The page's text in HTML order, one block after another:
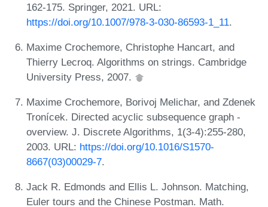
162-175. Springer, 2021. URL:
https://doi.org/10.1007/978-3-030-86593-1_11.
Maxime Crochemore, Christophe Hancart, and
Thierry Lecroq. Algorithms on strings. Cambridge
University Press, 2007.
Maxime Crochemore, Borivoj Melichar, and Zdenek
Tronícek. Directed acyclic subsequence graph -
overview. J. Discrete Algorithms, 1(3-4):255-280,
2003. URL: https://doi.org/10.1016/S1570-
8667(03)00029-7.
Jack R. Edmonds and Ellis L. Johnson. Matching,
Euler tours and the Chinese Postman. Math.